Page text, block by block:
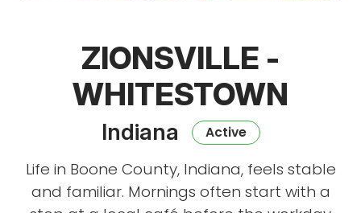
ZIONSVILLE -
WHITESTOWN
Indiana Active
Life in Boone County, Indiana, feels stable
and familiar. Mornings often start with a